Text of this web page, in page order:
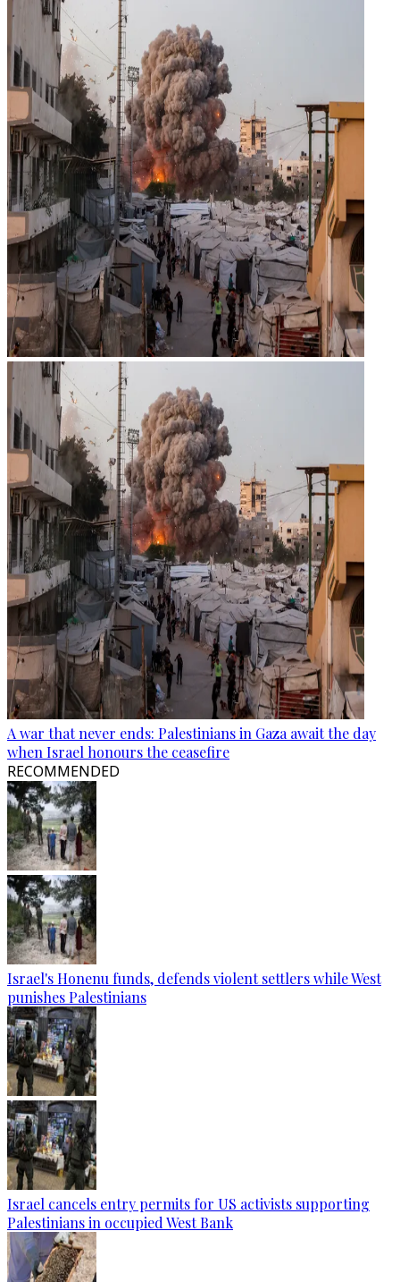
A war that never ends: Palestinians in Gaza await the day
when Israel honours the ceasefire
RECOMMENDED
Israel's Honenu funds, defends violent settlers while West
punishes Palestinians
Israel cancels entry permits for US activists supporting
Palestinians in occupied West Bank